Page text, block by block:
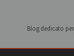
Blog dedicato